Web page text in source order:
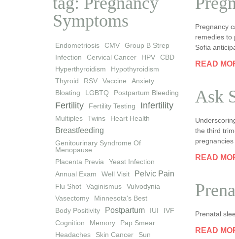
Symptoms
Endometriosis CMV
Group B Strep
Infection
Cervical Cancer HPV
CBD
Hyperthyroidism
Hypothyroidism
Thyroid
RSV Vaccine
Anxiety
Bloating
LGBTQ Postpartum Bleeding
Fertility Fertility Testing Infertility
Multiples Twins Heart Health
Breastfeeding
Genitourinary Syndrome Of
Menopause
Placenta Previa
Yeast Infection
Annual Exam
Well Visit Pelvic Pain
Flu Shot Vaginismus
Vulvodynia
Vasectomy
Minnesota's Best
Body Positivity
Postpartum IUI
IVF
Cognition
Memory
Pap Smear
Headaches
Skin Cancer
Sun
Pregnancy
remedies to
Sofia
READ
Ask
the third
READ
Prenatal
READ